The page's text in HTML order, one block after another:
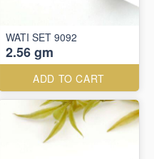
WATI SET 9092
2.56 gm
ADD TO CART